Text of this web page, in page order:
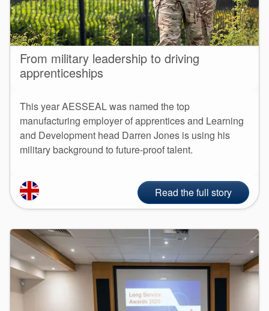
From military leadership to driving
apprenticeships
This year AESSEAL was named the top
manufacturing employer of apprentices and Learning
and Development head Darren Jones is using his
military background to future-proof talent.
Read the full story